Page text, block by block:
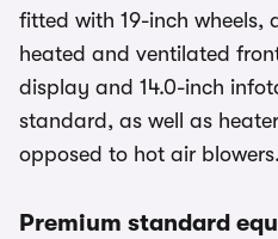
fitted with 19-inch wheels,
heated and ventilated
display and 14.0-inch
standard, as well as
opposed to hot air blowers.
Premium standard